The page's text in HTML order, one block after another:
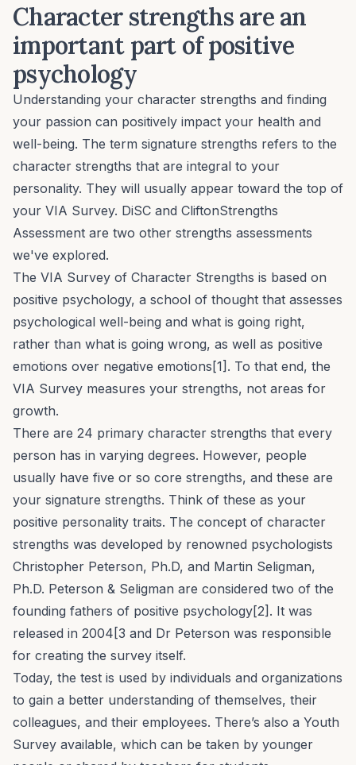
Character strengths are an
important part of positive
psychology
Understanding your character strengths and finding
your passion can positively impact your health and
well-being. The term signature strengths refers to the
character strengths that are integral to your
personality. They will usually appear toward the top of
your VIA Survey. DiSC and CliftonStrengths
Assessment are two other strengths assessments
we've explored.
The VIA Survey of Character Strengths is based on
positive psychology, a school of thought that assesses
psychological well-being and what is going right,
rather than what is going wrong, as well as positive
emotions over negative emotions[1]. To that end, the
VIA Survey measures your strengths, not areas for
growth.
There are 24 primary character strengths that every
person has in varying degrees. However, people
usually have five or so core strengths, and these are
your signature strengths. Think of these as your
positive personality traits. The concept of character
strengths was developed by renowned psychologists
Christopher Peterson, Ph.D, and Martin Seligman,
Ph.D. Peterson & Seligman are considered two of the
founding fathers of positive psychology[2]. It was
released in 2004[3 and Dr Peterson was responsible
for creating the survey itself.
Today, the test is used by individuals and organizations
to gain a better understanding of themselves, their
colleagues, and their employees. There’s also a Youth
Survey available, which can be taken by younger